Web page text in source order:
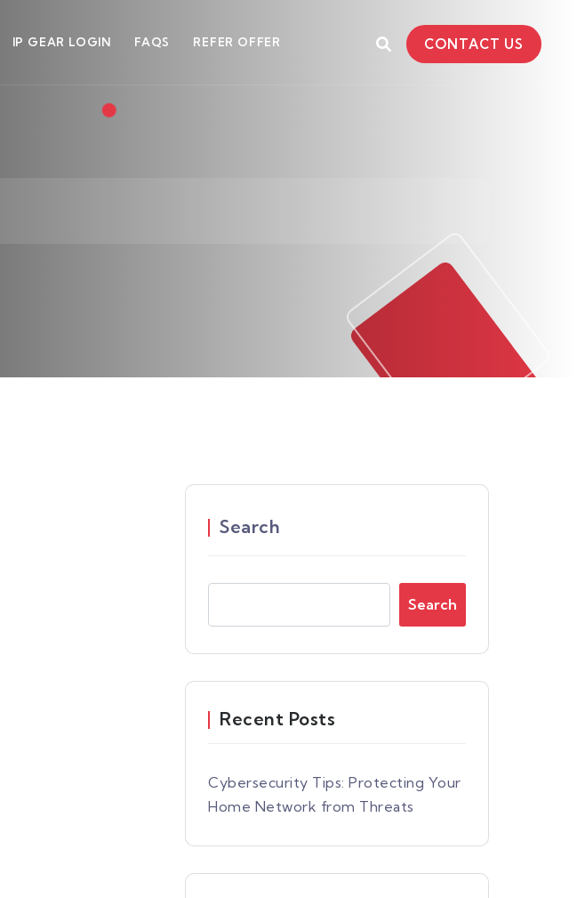
IP GEAR LOGIN FAQS REFER OFFER CONTACT US
Search
Search
Recent Posts
Cybersecurity Tips: Protecting Your
Home Network from Threats